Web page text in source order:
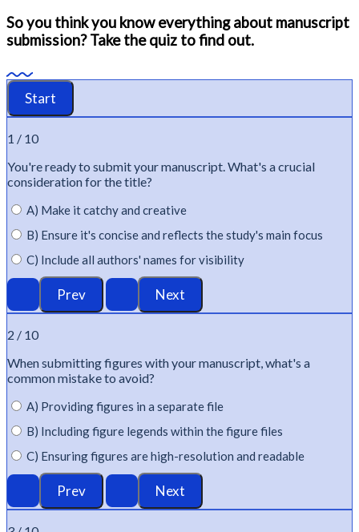
So you think you know everything about manuscript
submission? Take the quiz to find out.
1 / 10
You'reready to submityour manuscript.What's a crucial
consideration for the title?
A) Make it catchy and creative
B) Ensure it's concise and reflects the study's main focus
C) Include all authors' names for visibility
2 / 10
Whensubmittingfigures with your manuscript,what's a
common mistake to avoid?
A) Providing figures in a separate file
B) Including figure legends within the figure files
C) Ensuring figures are high-resolution and readable